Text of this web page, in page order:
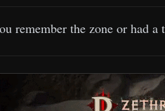
remember the zone or had